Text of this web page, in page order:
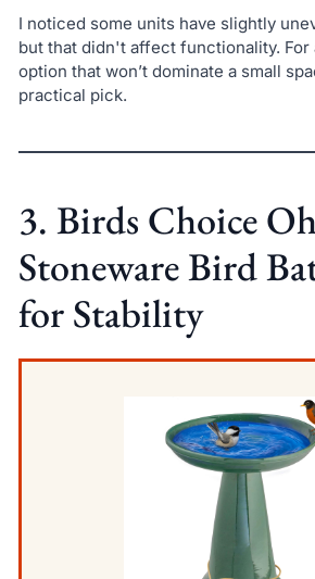
I noticed some units have slightly
but that didn't affect functionality. For
option that won’t dominate a small
practical pick.
3. Birds Choice
Stoneware Bird
for Stability